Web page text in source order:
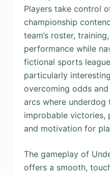
Players take control
championship
team’s roster,
performance while
fictional sports
particularly
overcoming odds
arcs where underdog
improbable victories,
and motivation for
The gameplay of
offers a smooth,